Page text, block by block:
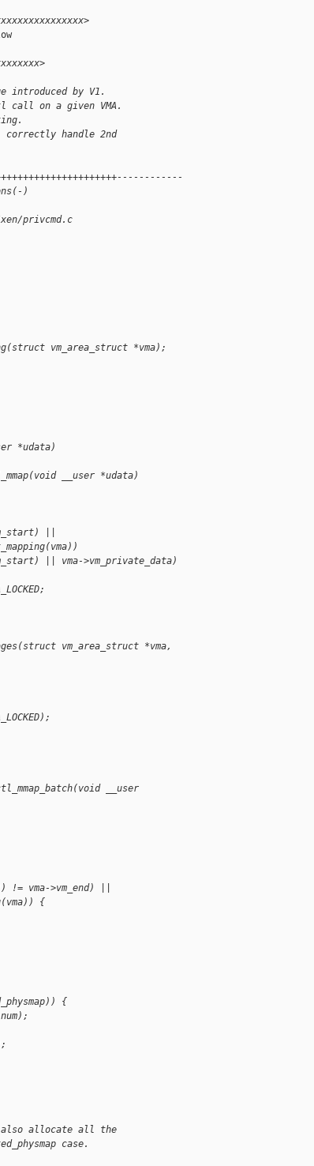
introduced by V1.
on a given VMA.
correctly handle 2nd
)
privcmd.c
vm_area_struct *vma);
*udata)
__user *udata)
||
|| vma->vm_private_data)
vm_area_struct *vma,
__user
vma->vm_end) ||
{
{
also allocate all the
case.